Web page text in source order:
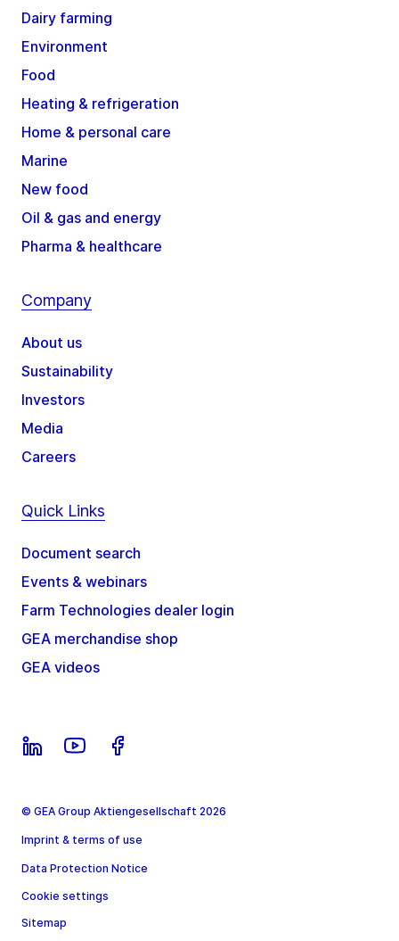
Dairy farming
Environment
Food
Heating & refrigeration
Home & personal care
Marine
New food
Oil & gas and energy
Pharma & healthcare
Company
About us
Sustainability
Investors
Media
Careers
Quick Links
Document search
Events & webinars
Farm Technologies dealer login
GEA merchandise shop
GEA videos
© GEA Group Aktiengesellschaft 2026
Imprint & terms of use
Data Protection Notice
Cookie settings
Sitemap